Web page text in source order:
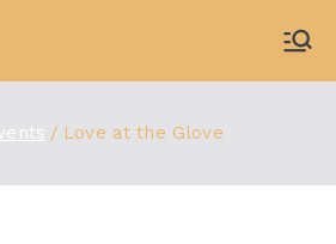
Love at the Glove